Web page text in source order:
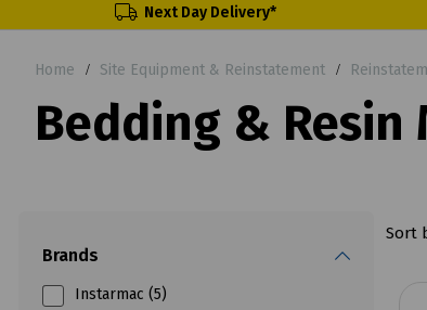
Next Day Delivery*
Home Site Equipment & Reinstatement
Bedding & Resin
Brands
Instarmac (5)
Sort